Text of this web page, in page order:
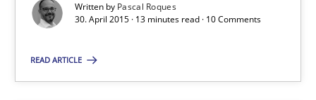
Written by Pascal Roques
30. April 2015 · 13 minutes read · 10 Comments
READ ARTICLE
Methods
Pascal Roques